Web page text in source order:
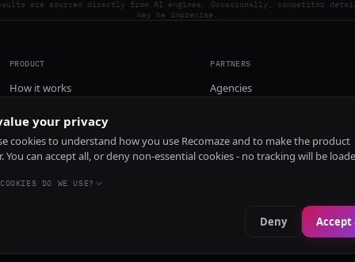
are sourced directly from AI engines. Occasionally, competitor
may be imprecise.
PRODUCT
How it works
Install
PARTNERS
Agencies
your privacy
cookies to understand how you use Recomaze and to make the product
You can accept all, or deny non-essential cookies - no tracking will be
DO WE USE?
Deny Accept